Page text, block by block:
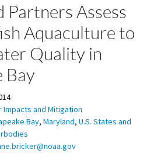
Partners Assess
Aquaculture to
Quality in
Bay
Impacts and Mitigation
Bay, Maryland, U.S. States and